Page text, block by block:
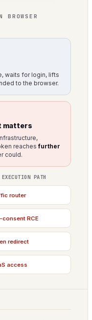
waits for login, lifts
to the browser.
matters
reachesfurther
could.
PATH
router
consent RCE
redirect
access